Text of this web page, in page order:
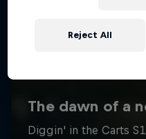
Reject All